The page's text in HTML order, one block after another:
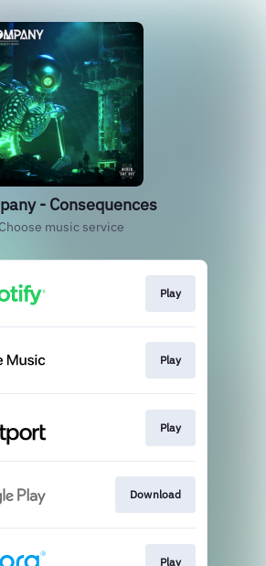
- Consequences
Choose music service
Play
Play
Play
Download
Play